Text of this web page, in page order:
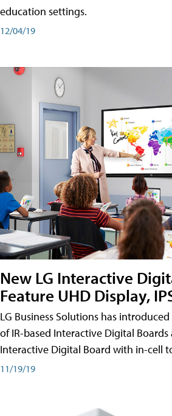
education settings.
12/04/19
New LG Interactive
Feature UHD Display,
LG Business Solutions has
of IR-based Interactive Digital
Interactive Digital Board with in-cell
11/19/19